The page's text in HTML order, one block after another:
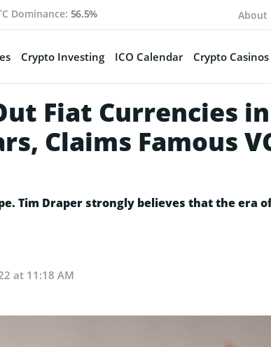
Dominance: 56.5% About
Crypto Investing ICO Calendar Crypto Casinos
Fiat Currencies in
Claims Famous
Tim Draper strongly believes that the era
at 11:18 AM